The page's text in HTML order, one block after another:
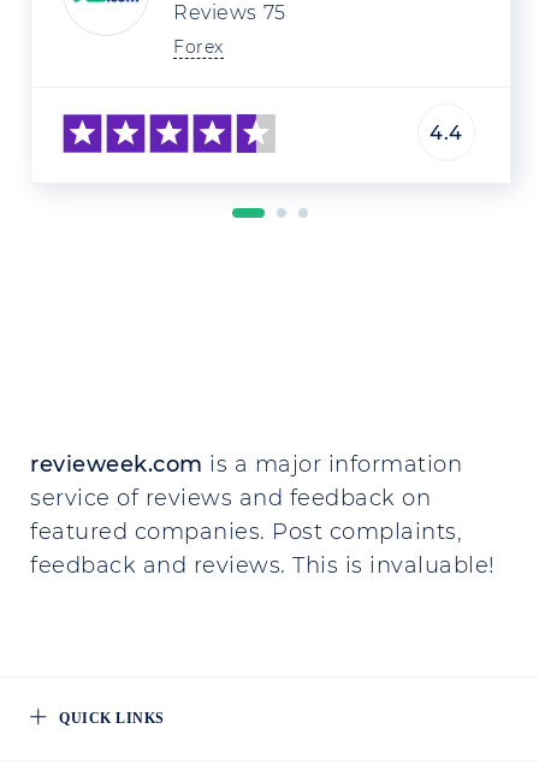
Reviews 75
Forex
4.4
revieweek.com is a major information
service of reviews and feedback on
featured companies. Post complaints,
feedback and reviews. This is invaluable!
QUICK LINKS